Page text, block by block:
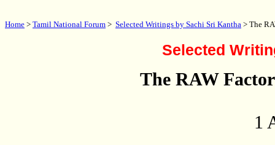
Home > Tamil National Forum > Selected Writings by Sachi Sri Kantha > The
Selected
The RAW
1